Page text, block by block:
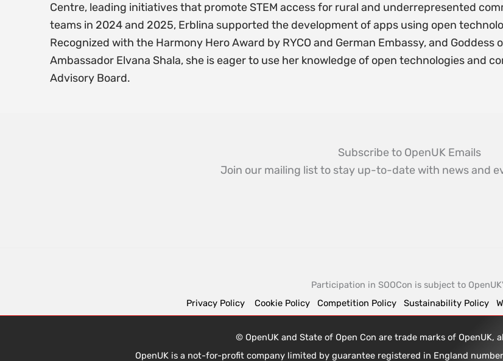
Centre, leading initiatives that promote STEM access for rural and underrepresented
teams in 2024 and 2025, Erblina supported the development of apps using open
Recognized with the Harmony Hero Award by RYCO and German Embassy, and Goddess
Ambassador Elvana Shala, she is eager to use her knowledge of open technologies and
Advisory Board.
Subscribe to OpenUK Emails
Join our mailing list to stay up-to-date with news and
Participation in SOOCon is subject to
Privacy Policy
Cookie Policy Competition Policy Sustainability Policy
© OpenUK and State of Open Con are trade marks of OpenUK,
OpenUK is a not-for-profit company limited by guarantee registered in England number